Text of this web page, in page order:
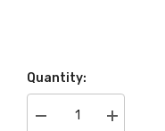
Quantity:
Decrease
Increase